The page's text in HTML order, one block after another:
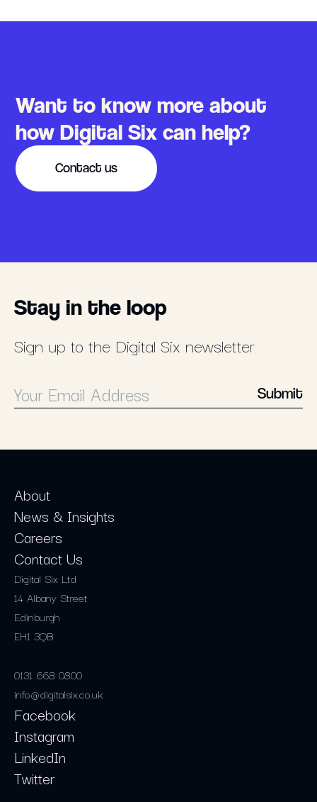
Want to know more about
how Digital Six can help?
Contact us
Stay in the loop
Sign up to the Digital Six newsletter
Submit
Digital Six Ltd
14 Albany Street
Edinburgh
EH1 3QB
0131 668 0800
info@digitalsix.co.uk
About
News & Insights
Careers
Contact Us
Facebook
Instagram
LinkedIn
Twitter